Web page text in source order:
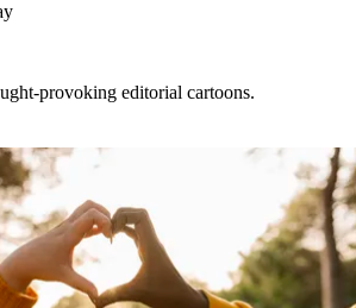
provoking editorial cartoons.